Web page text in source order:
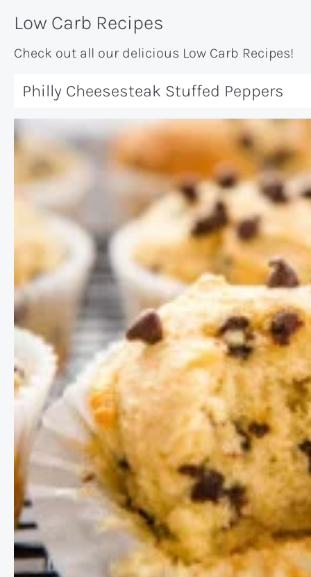
Low Carb Recipes
Check out all our delicious Low Carb Recipes!
Philly Cheesesteak Stuffed Peppers